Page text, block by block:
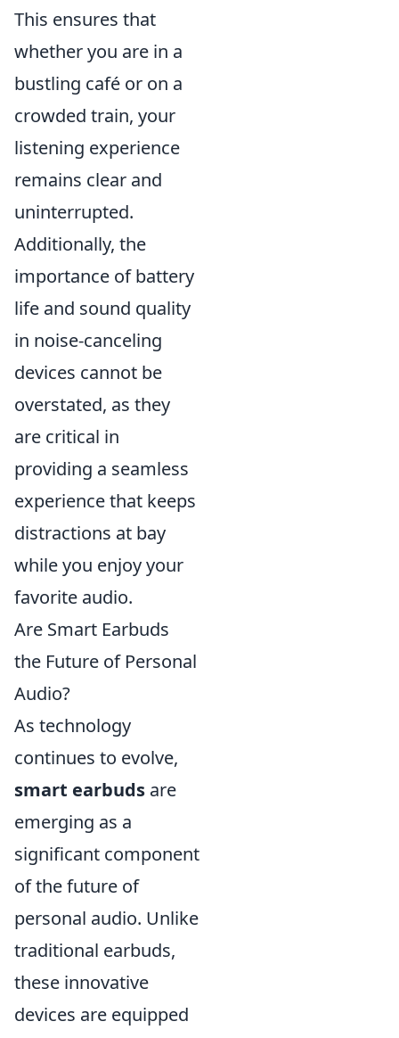
This ensures that
whether you are in a
bustling café or on a
crowded train, your
listening experience
remains clear and
uninterrupted.
Additionally, the
importance of battery
life and sound quality
in noise-canceling
devices cannot be
overstated, as they
are critical in
providing a seamless
experience that keeps
distractions at bay
while you enjoy your
favorite audio.
Are Smart Earbuds
the Future of Personal
Audio?
As technology
continues to evolve,
smart earbuds are
emerging as a
significant component
of the future of
personal audio. Unlike
traditional earbuds,
these innovative
devices are equipped